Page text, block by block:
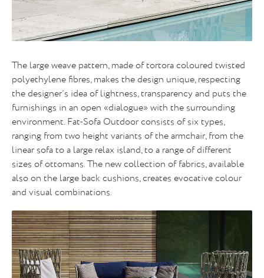
The large weave pattern, made of tortora coloured twisted
polyethylene fibres, makes the design unique, respecting
the designer’s idea of lightness, transparency and puts the
furnishings in an open «dialogue» with the surrounding
environment. Fat-Sofa Outdoor consists of six types,
ranging from two height variants of the armchair, from the
linear sofa to a large relax island, to a range of different
sizes of ottomans. The new collection of fabrics, available
also on the large back cushions, creates evocative colour
and visual combinations.